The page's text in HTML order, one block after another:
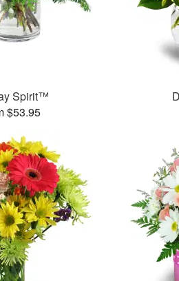
Spirit™
$53.95